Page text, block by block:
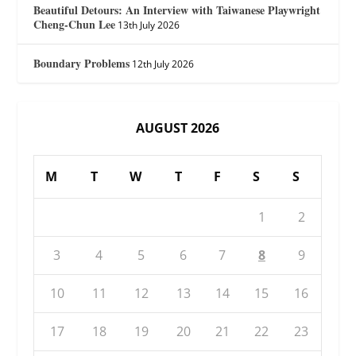
Beautiful Detours: An Interview with Taiwanese Playwright
Cheng-Chun Lee 13th July 2026
Boundary Problems 12th July 2026
AUGUST 2026
M T W T F S S
1 2
3 4 5 6 7 8 9
10 11 12 13 14 15 16
17 18 19 20 21 22 23